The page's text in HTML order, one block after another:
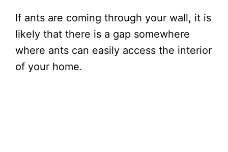
If ants are coming through your wall, it is
likely that there is a gap somewhere
where ants can easily access the interior
of your home.